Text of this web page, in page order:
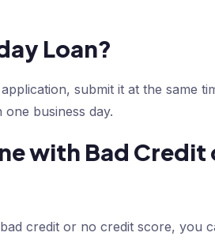
Loan?
submit it at the same
business day.
with Bad Credit
credit or no credit score, you